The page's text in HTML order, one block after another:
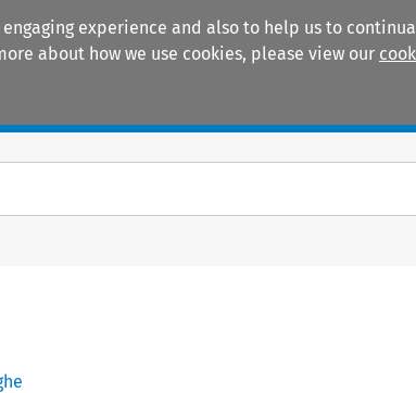
experience and also to help us to
about how we use cookies, please view our